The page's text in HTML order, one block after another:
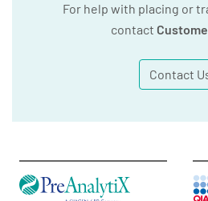
For help with placing or
contact
Contact